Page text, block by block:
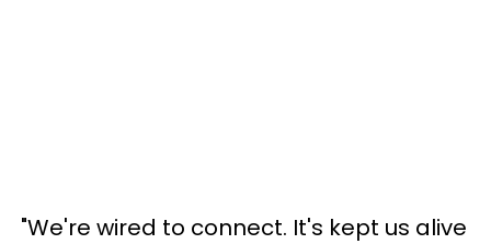
"We're wired to connect. It's kept us alive